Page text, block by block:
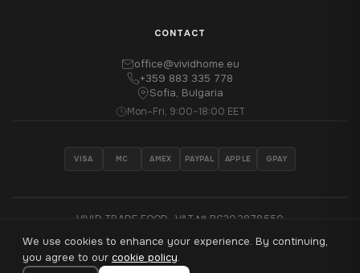
CONTACT
office@vividhome.eu
+359 883 335 778
Sofia, Bulgaria
Mon–Fri, 9:00–18:00 EET
VISA MC AMEX PAYPAL APPLE GPAY
VIVID TRADE EOOD · VAT № BG202878550
© 2026 VividHome™ - All rights reserved
We use cookies to enhance your experience. By continuing,
you agree to our cookie policy.